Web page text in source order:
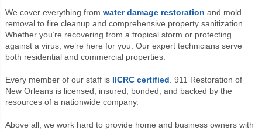
We cover everything from water damage restoration and mold
removal to fire cleanup and comprehensive property sanitization.
Whether you’re recovering from a tropical storm or protecting
against a virus, we’re here for you. Our expert technicians serve
both residential and commercial properties.
Every member of our staff is IICRC certified . 911 Restoration of
New Orleans is licensed, insured, bonded, and backed by the
resources of a nationwide company.
Above all, we work hard to provide home and business owners with